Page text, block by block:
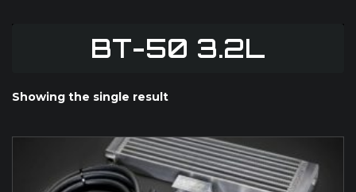
BT-50 3.2L
Showing the single result